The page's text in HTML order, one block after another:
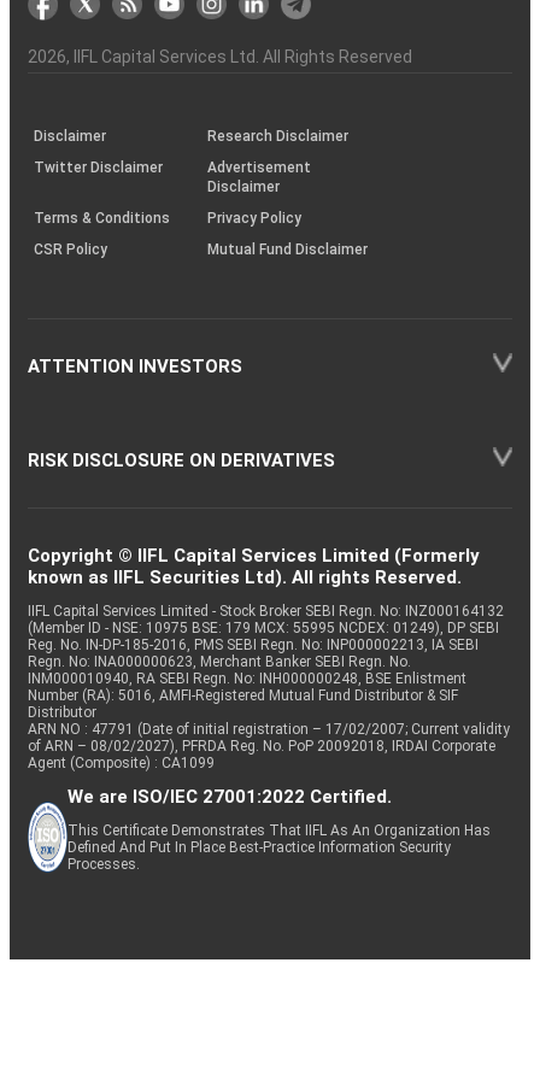
the
Charter
&
(BSE
demise
an
investor
(SOP)
2026, IIFL Capital Services Ltd. All Rights Reserved
Disclaimer
Research Disclaimer
Twitter Disclaimer
Advertisement
Disclaimer
Terms & Conditions
Privacy Policy
CSR Policy
Mutual Fund Disclaimer
ATTENTION INVESTORS
RISK DISCLOSURE ON DERIVATIVES
Copyright © IIFL Capital Services Limited (Formerly
known as IIFL Securities Ltd). All rights Reserved.
IIFL Capital Services Limited - Stock Broker SEBI Regn. No: INZ000164132
(Member ID - NSE: 10975 BSE: 179 MCX: 55995 NCDEX: 01249), DP SEBI
Reg. No. IN-DP-185-2016, PMS SEBI Regn. No: INP000002213, IA SEBI
Regn. No: INA000000623, Merchant Banker SEBI Regn. No.
INM000010940, RA SEBI Regn. No: INH000000248, BSE Enlistment
Number (RA): 5016, AMFI-Registered Mutual Fund Distributor & SIF
Distributor
ARN NO : 47791 (Date of initial registration – 17/02/2007; Current validity
of ARN – 08/02/2027), PFRDA Reg. No. PoP 20092018, IRDAI Corporate
Agent (Composite) : CA1099
We are ISO/IEC 27001:2022 Certified.
This Certificate Demonstrates That IIFL As An Organization Has
Defined And Put In Place Best-Practice Information Security
Processes.